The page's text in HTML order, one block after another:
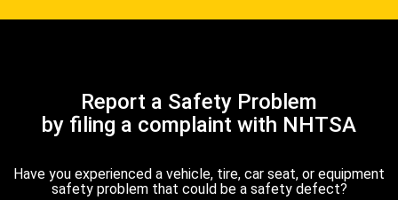
Report a Safety Problem
by filing a complaint with NHTSA
Have you experienced a vehicle, tire, car seat, or equipment
safety problem that could be a safety defect?